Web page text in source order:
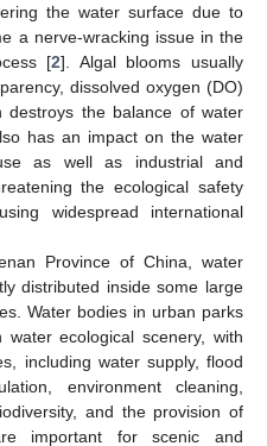
the water surface due to
a nerve-wracking issue in the
[2]. Algal blooms usually
dissolved oxygen (DO)
destroys the balance of water
has an impact on the water
as well as industrial and
the ecological safety
widespread international
Province of China, water
distributed inside some large
Water bodies in urban parks
ecological scenery, with
including water supply, flood
environment cleaning,
and the provision of
important for scenic and